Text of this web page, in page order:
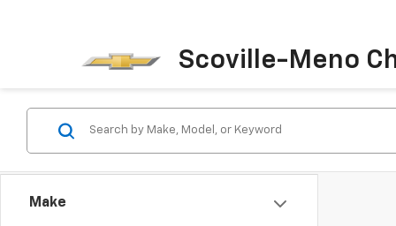
Scoville-Meno
Make